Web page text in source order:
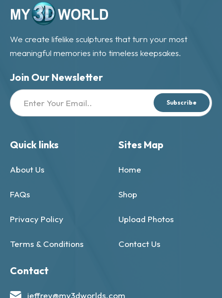
We create lifelike sculptures that turn your most
meaningful memories into timeless keepsakes.
Join Our Newsletter
Subscribe
Quick links
About Us
FAQs
Privacy Policy
Terms & Conditions
Sites Map
Home
Shop
Upload Photos
Contact Us
Contact
jeffrey@my3dworlds.com